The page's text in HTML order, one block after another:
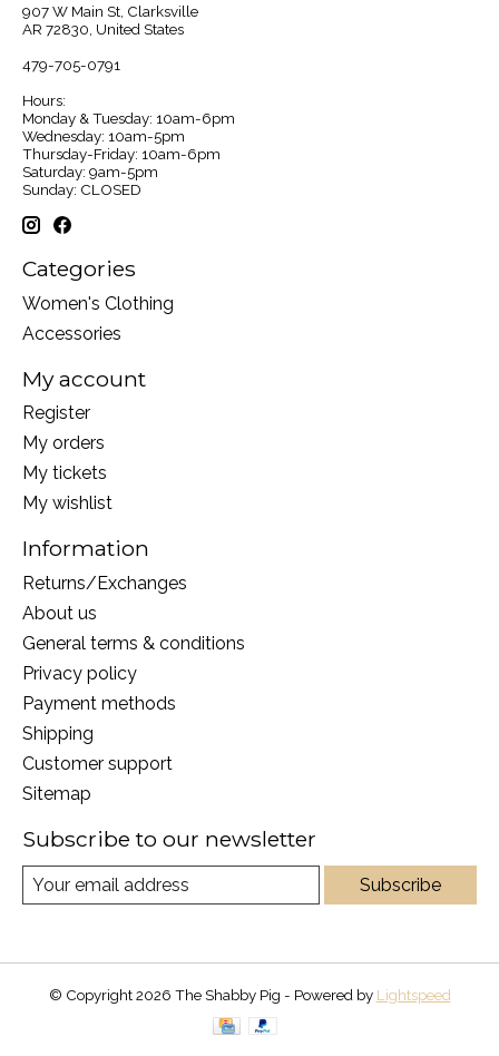
907 W Main St, Clarksville
AR 72830, United States
479-705-0791
Hours:
Monday & Tuesday: 10am-6pm
Wednesday: 10am-5pm
Thursday-Friday: 10am-6pm
Saturday: 9am-5pm
Sunday: CLOSED
Categories
Women's Clothing
Accessories
My account
Register
My orders
My tickets
My wishlist
Information
Returns/Exchanges
About us
General terms & conditions
Privacy policy
Payment methods
Shipping
Customer support
Sitemap
Subscribe to our newsletter
Subscribe
© Copyright 2026 The Shabby Pig - Powered by Lightspeed